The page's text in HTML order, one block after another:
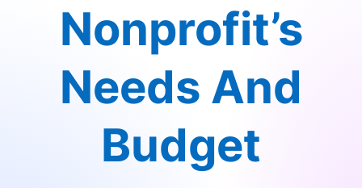
Nonprofit’s
Needs And
Budget